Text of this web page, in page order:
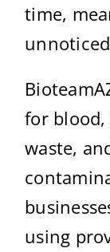
time,
for
waste,
using